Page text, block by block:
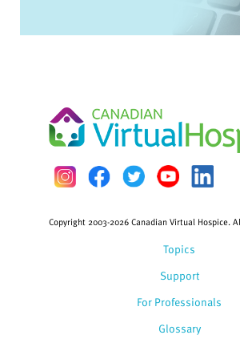
Topics
Support
For Professionals
Glossary
Copyright 2003-2026 Canadian Virtual Hospice.